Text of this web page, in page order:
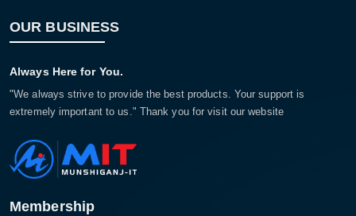
OUR BUSINESS
Always Here for You.
"We always strive to provide the best products. Your support is
extremely important to us." Thank you for visit our website
Membership